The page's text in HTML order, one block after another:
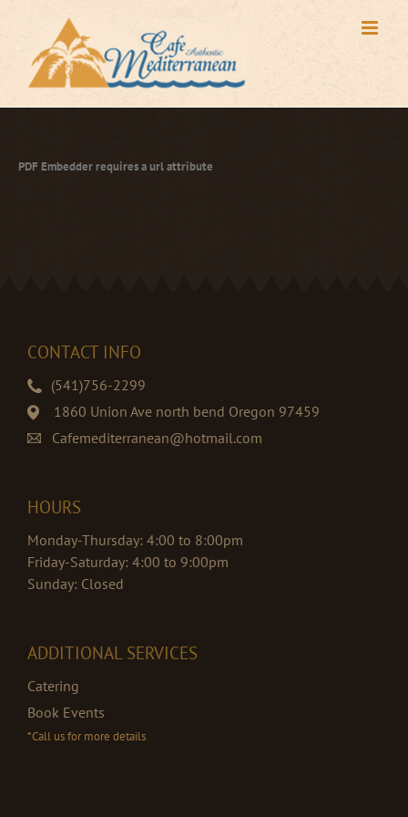
PDF Embedder requires a url attribute
CONTACT INFO
(541)756-2299
1860 Union Ave north bend Oregon 97459
Cafemediterranean@hotmail.com
HOURS
Monday-Thursday: 4:00 to 8:00pm
Friday-Saturday: 4:00 to 9:00pm
Sunday: Closed
ADDITIONAL SERVICES
Catering
Book Events
*Call us for more details